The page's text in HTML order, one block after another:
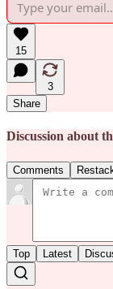
15
3
Share
Discussion about
Comments
Top Latest